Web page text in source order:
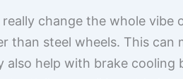
change the whole vibe
than steel wheels. This can
help with brake cooling